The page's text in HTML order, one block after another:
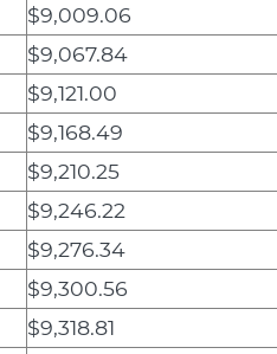
$9,009.06
$9,067.84
$9,121.00
$9,168.49
$9,210.25
$9,246.22
$9,276.34
$9,300.56
$9,318.81